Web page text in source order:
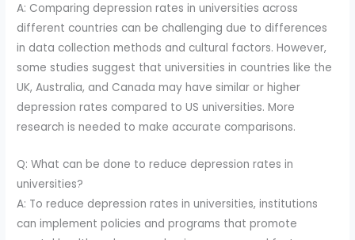
A: Comparing depression rates in universities across
different countries can be challenging due to differences
in data collection methods and cultural factors. However,
some studies suggest that universities in countries like the
UK, Australia, and Canada may have similar or higher
depression rates compared to US universities. More
research is needed to make accurate comparisons.
Q: What can be done to reduce depression rates in
universities?
A: To reduce depression rates in universities, institutions
can implement policies and programs that promote